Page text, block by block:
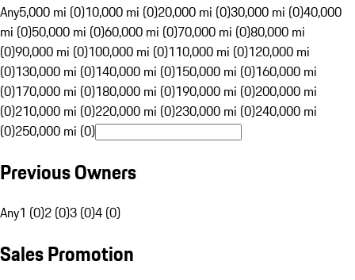
Any5,000 mi (0)10,000 mi (0)20,000 mi (0)30,000 mi (0)40,000
mi (0)50,000 mi (0)60,000 mi (0)70,000 mi (0)80,000 mi
(0)90,000 mi (0)100,000 mi (0)110,000 mi (0)120,000 mi
(0)130,000 mi (0)140,000 mi (0)150,000 mi (0)160,000 mi
(0)170,000 mi (0)180,000 mi (0)190,000 mi (0)200,000 mi
(0)210,000 mi (0)220,000 mi (0)230,000 mi (0)240,000 mi
(0)250,000 mi (0)
Previous Owners
Any1 (0)2 (0)3 (0)4 (0)
Sales Promotion